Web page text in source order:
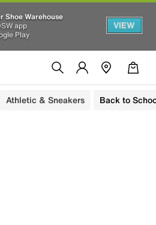
Shoe Warehouse
app
Play
VIEW
Athletic & Sneakers Back to